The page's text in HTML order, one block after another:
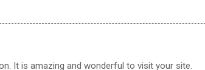
It is amazing and wonderful to visit your site.